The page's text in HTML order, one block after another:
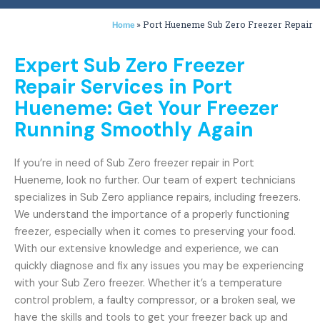
Home »Port Hueneme Sub Zero Freezer Repair
Expert Sub Zero Freezer
Repair Services in Port
Hueneme: Get Your Freezer
Running Smoothly Again
If you’re in need of Sub Zero freezer repair in Port
Hueneme, look no further. Our team of expert technicians
specializes in Sub Zero appliance repairs, including freezers.
We understand the importance of a properly functioning
freezer, especially when it comes to preserving your food.
With our extensive knowledge and experience, we can
quickly diagnose and fix any issues you may be experiencing
with your Sub Zero freezer. Whether it’s a temperature
control problem, a faulty compressor, or a broken seal, we
have the skills and tools to get your freezer back up and